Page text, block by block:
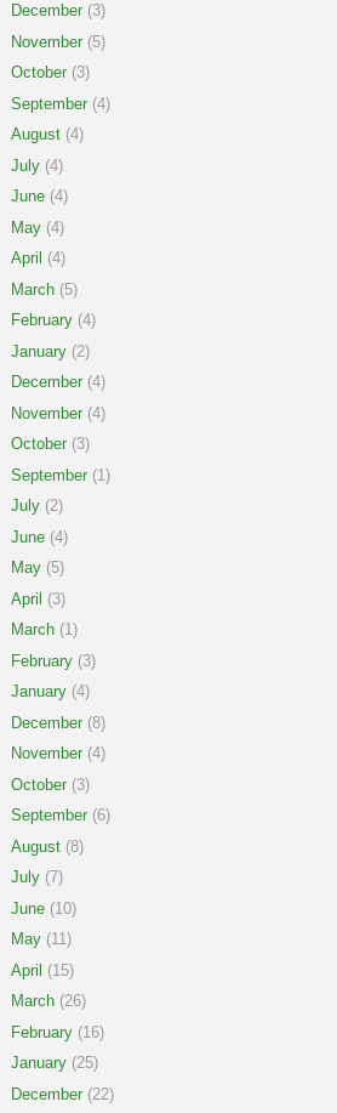
December (3)
November (5)
October (3)
September (4)
August (4)
July (4)
June (4)
May (4)
April (4)
March (5)
February (4)
January (2)
December (4)
November (4)
October (3)
September (1)
July (2)
June (4)
May (5)
April (3)
March (1)
February (3)
January (4)
December (8)
November (4)
October (3)
September (6)
August (8)
July (7)
June (10)
May (11)
April (15)
March (26)
February (16)
January (25)
December (22)